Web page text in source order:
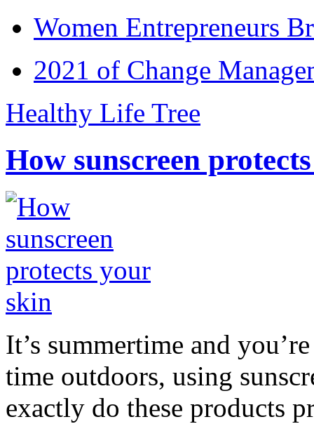
Women Entrepreneurs
2021 of Change
Healthy Life Tree
How sunscreen
It’s summertime and
time outdoors, using
exactly do these products